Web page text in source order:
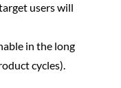
users will
in the long
cycles).